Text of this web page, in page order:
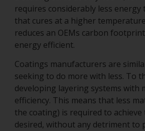
requires considerably less energy
that cures at a higher
reduces an OEMs carbon
energy efficient.
Coatings manufacturers are
seeking to do more with less. To
developing layering systems with
efficiency. This means that less
the coating) is required to
desired, without any detriment to